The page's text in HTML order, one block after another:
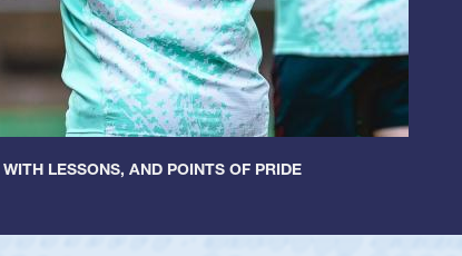
LESSONS, AND POINTS OF PRIDE